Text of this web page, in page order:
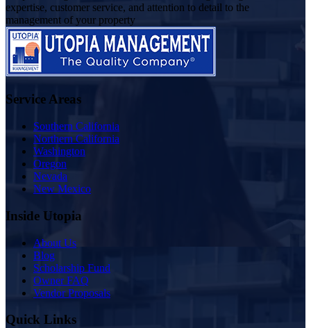
expertise, customer service, and attention to detail to the
management of your property
Service Areas
Southern California
Northern California
Washington
Oregon
Nevada
New Mexico
Inside Utopia
About Us
Blog
Scholarship Fund
Owner FAQ
Vendor Proposals
Quick Links